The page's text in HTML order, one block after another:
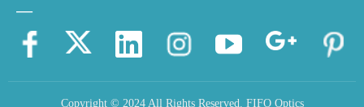
Copyright © 2024 All Rights Reserved. FIFO Optics
—